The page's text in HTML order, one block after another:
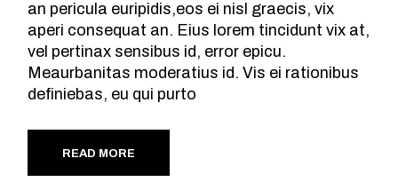
an pericula euripidis,eos ei nisl graecis, vix
aperi consequat an. Eius lorem tincidunt vix at,
vel pertinax sensibus id, error epicu.
Meaurbanitas moderatius id. Vis ei rationibus
definiebas, eu qui purto
READ MORE